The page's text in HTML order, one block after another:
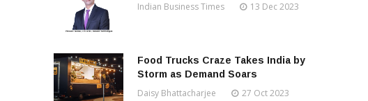
Indian Business Times 13 Dec 2023
Food Trucks Craze Takes India by
Storm as Demand Soars
Daisy Bhattacharjee 27 Oct 2023